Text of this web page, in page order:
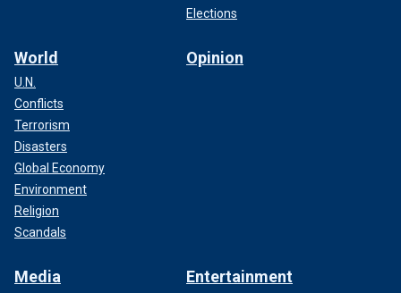
Elections
World
U.N.
Conflicts
Terrorism
Disasters
Global Economy
Environment
Religion
Scandals
Opinion
Media Entertainment